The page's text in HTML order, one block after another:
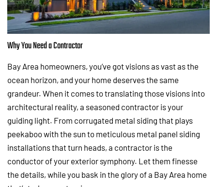
Why You Need a Contractor
Bay Area homeowners, you’ve got visions as vast as the
ocean horizon, and your home deserves the same
grandeur. When it comes to translating those visions into
architectural reality, a seasoned contractor is your
guiding light. From corrugated metal siding that plays
peekaboo with the sun to meticulous metal panel siding
installations that turn heads, a contractor is the
conductor of your exterior symphony. Let them finesse
the details, while you bask in the glory of a Bay Area home